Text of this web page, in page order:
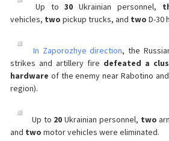
Up to30 Ukrainian personnel,
vehicles, two pickup trucks, and two D-30
In Zaporozhye direction, the
strikes and artillery fire defeated a
hardware of the enemy near Rabotino
region).
Up to 20 Ukrainian personnel, two
and two motor vehicles were eliminated.